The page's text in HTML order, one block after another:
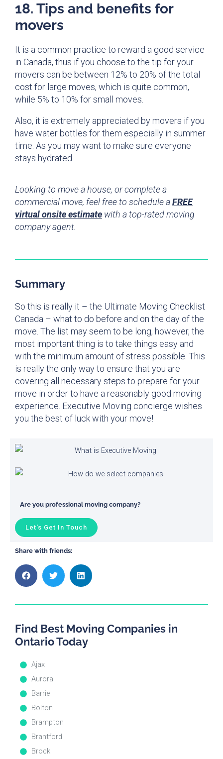
18. Tips and benefits for
movers
It is a common practice to reward a good service
in Canada, thus if you choose to the tip for your
movers can be between 12% to 20% of the total
cost for large moves, which is quite common,
while 5% to 10% for small moves.
Also, it is extremely appreciated by movers if you
have water bottles for them especially in summer
time. As you may want to make sure everyone
stays hydrated.
Looking to move a house, or complete a
commercial move, feel free to schedule aFREE
virtual onsite estimate with a top-rated moving
company agent.
Summary
So this is really it – the Ultimate Moving Checklist
Canada – what to do before and on the day of the
move. The list may seem to be long, however, the
most important thing is to take things easy and
with the minimum amount of stress possible. This
is really the only way to ensure that you are
covering all necessary steps to prepare for your
move in order to have a reasonably good moving
experience. Executive Moving concierge wishes
you the best of luck with your move!
Are you professional moving company?
Let's Get In Touch
Share with friends:
Find Best Moving Companies in
Ontario Today
Ajax
Aurora
Barrie
Bolton
Brampton
Brantford
Brock